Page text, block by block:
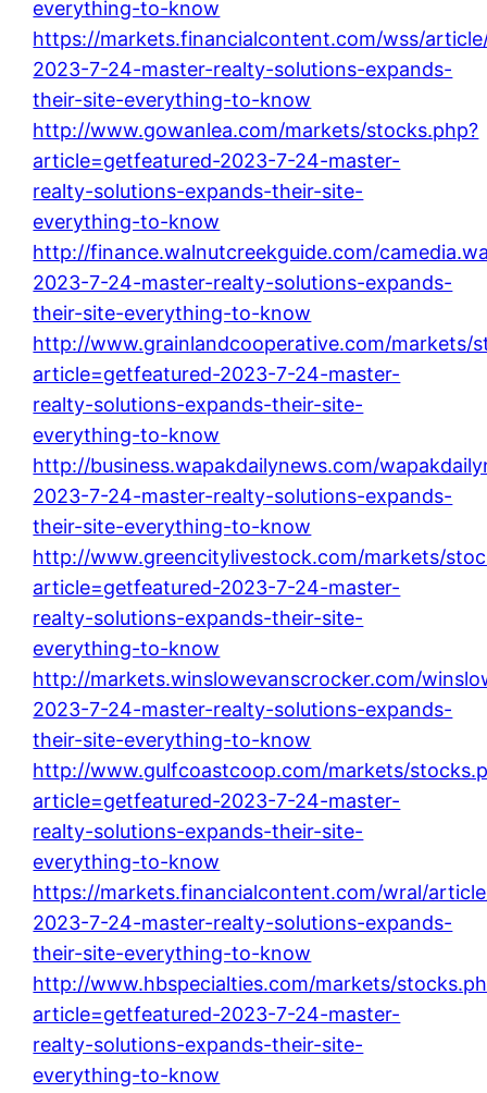
everything-to-know
https://markets.financialcontent.com/wss/
2023-7-24-master-realty-solutions-expands-
their-site-everything-to-know
http://www.gowanlea.com/markets/stocks.php?
article=getfeatured-2023-7-24-master-
realty-solutions-expands-their-site-
everything-to-know
http://finance.walnutcreekguide.com/
2023-7-24-master-realty-solutions-expands-
their-site-everything-to-know
http://www.grainlandcooperative.com/markets/
article=getfeatured-2023-7-24-master-
realty-solutions-expands-their-site-
everything-to-know
http://business.wapakdailynews.com/
2023-7-24-master-realty-solutions-expands-
their-site-everything-to-know
http://www.greencitylivestock.com/markets/
article=getfeatured-2023-7-24-master-
realty-solutions-expands-their-site-
everything-to-know
http://markets.winslowevanscrocker.com/
2023-7-24-master-realty-solutions-expands-
their-site-everything-to-know
http://www.gulfcoastcoop.com/markets/
article=getfeatured-2023-7-24-master-
realty-solutions-expands-their-site-
everything-to-know
https://markets.financialcontent.com/wral/
2023-7-24-master-realty-solutions-expands-
their-site-everything-to-know
http://www.hbspecialties.com/markets/
article=getfeatured-2023-7-24-master-
realty-solutions-expands-their-site-
everything-to-know